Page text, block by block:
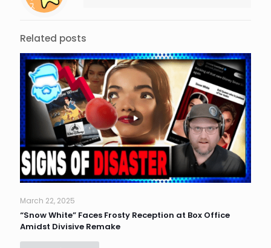
Related posts
March 22, 2025
“Snow White” Faces Frosty Reception at Box Office
Amidst Divisive Remake